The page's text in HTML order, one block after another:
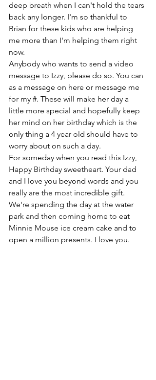
deep breath when I can't hold the tears
back any longer. I'm so thankful to
Brian for these kids who are helping
me more than I'm helping them right
now.
Anybody who wants to send a video
message to Izzy, please do so. You can
as a message on here or message me
for my #. These will make her day a
little more special and hopefully keep
her mind on her birthday which is the
only thing a 4 year old should have to
worry about on such a day.
For someday when you read this Izzy,
Happy Birthday sweetheart. Your dad
and I love you beyond words and you
really are the most incredible gift.
We're spending the day at the water
park and then coming home to eat
Minnie Mouse ice cream cake and to
open a million presents. I love you.